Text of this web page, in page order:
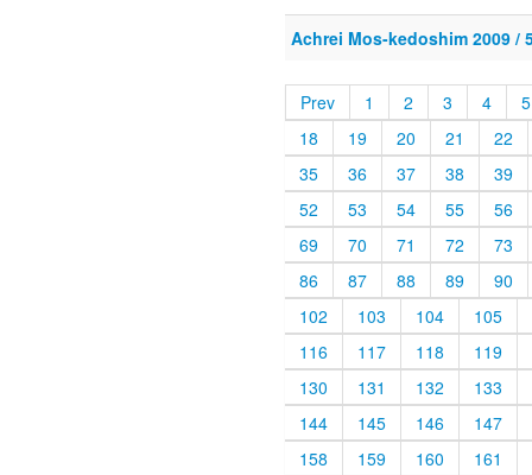
Achrei Mos-kedoshim 2009 /
Prev 1 2 3 4
5
18
19 20 21
22
35
36 37 38
39
52
53 54 55
56
69
70 71 72
73
86
87 88 89
90
102
103 104
105
116
117 118
119
130
131 132
133
144
145 146
147
158
159 160
161